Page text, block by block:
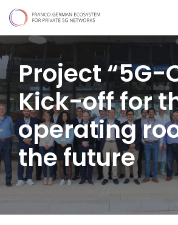
Skip
to
content
Project “5G-
Kick-off for
operating
the future